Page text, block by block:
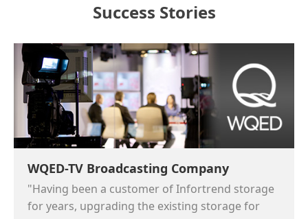
Success Stories
WQED-TV Broadcasting Company
"Having been a customer of Infortrend storage
for years, upgrading the existing storage for